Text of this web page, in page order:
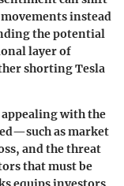
instead
the potential
layer of
shorting Tesla
with the
as market
and the threat
that must be